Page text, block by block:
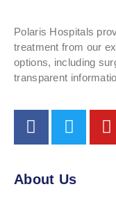
Polaris Hospitals
treatment from our
options, including
transparent
About Us